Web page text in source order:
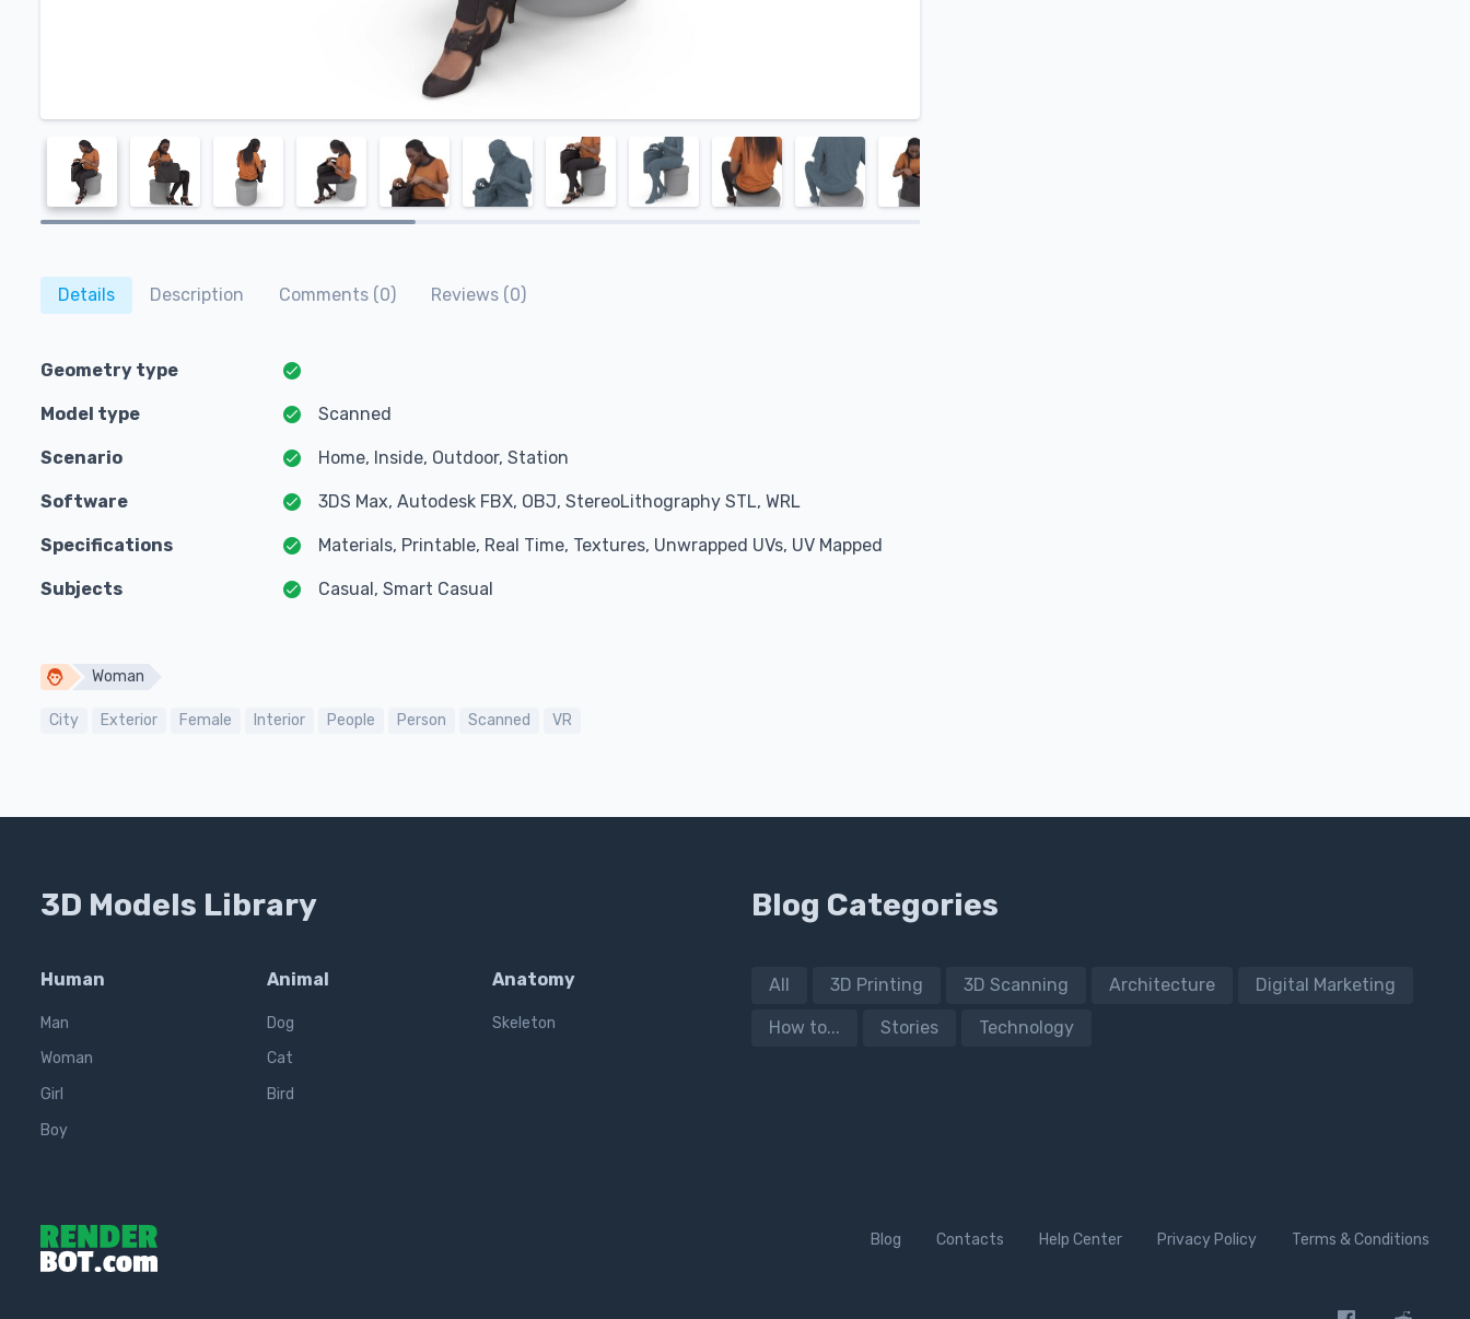
Details Description Comments (0) Reviews (0)
Geometry type
Model type Scanned
Scenario Home, Inside, Outdoor, Station
Software 3DS Max, Autodesk FBX, OBJ, StereoLithography STL, WRL
Specifications Materials, Printable, Real Time, Textures, Unwrapped UVs, UV Mapped
Subjects Casual, Smart Casual
Woman
City Exterior Female Interior People Person Scanned VR
3D Models Library
Human
Man
Woman
Girl
Boy
Animal
Dog
Cat
Bird
Anatomy
Skeleton
Blog Categories
All 3D Printing 3D Scanning Architecture Digital Marketing
How to... Stories Technology
Blog Contacts Help Center Privacy Policy Terms & Conditions